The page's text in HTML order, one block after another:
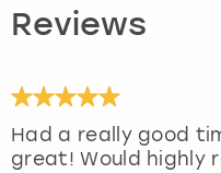
Reviews
Had a really good
great! Would highly